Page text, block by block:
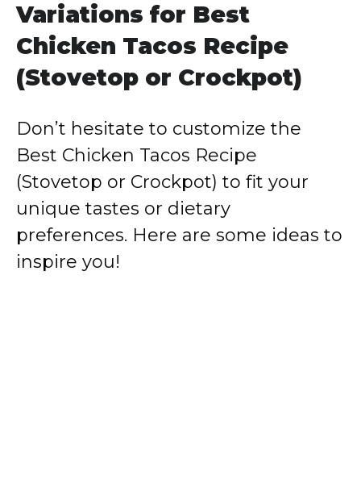
Variations for Best
Chicken Tacos Recipe
(Stovetop or Crockpot)
Don’t hesitate to customize the
Best Chicken Tacos Recipe
(Stovetop or Crockpot) to fit your
unique tastes or dietary
preferences. Here are some ideas to
inspire you!